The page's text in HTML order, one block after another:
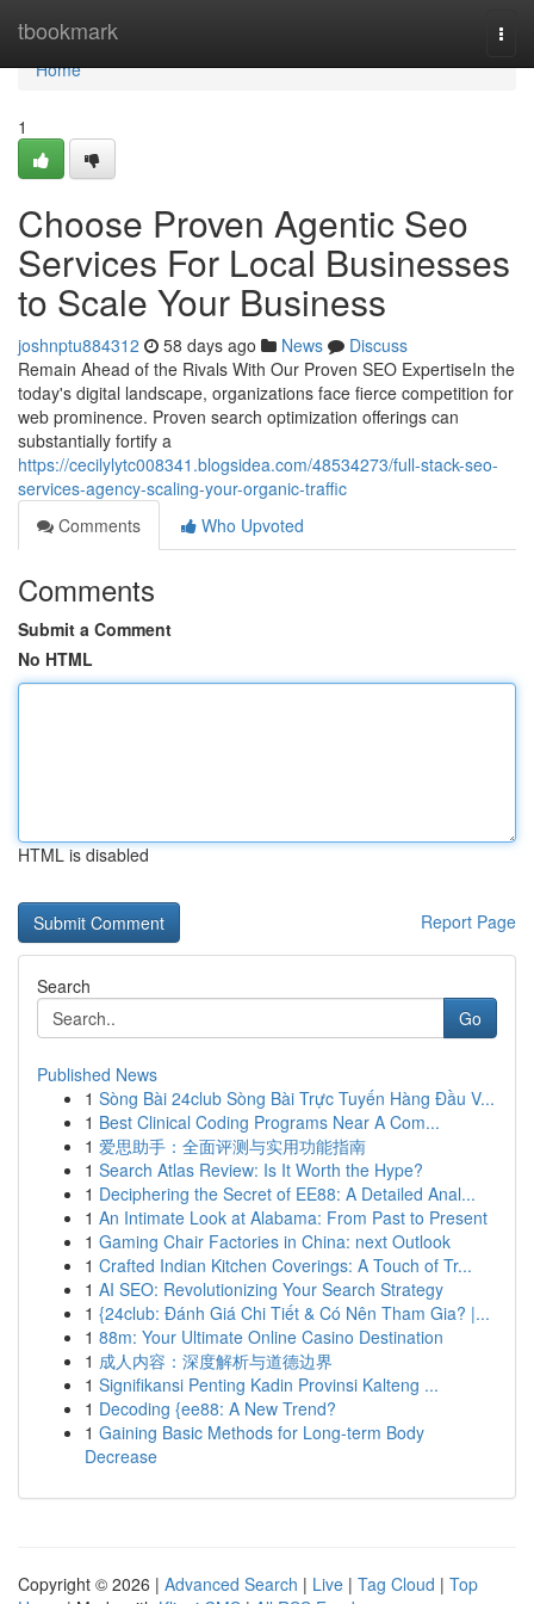
tbookmark
Home
Home
1
Choose Proven Agentic Seo
Services For Local Businesses
to Scale Your Business
joshnptu884312 58 days ago News
Discuss
Remain Ahead of the Rivals With Our Proven SEO ExpertiseIn the
today's digital landscape, organizations face fierce competition for
web prominence. Proven search optimization offerings can
substantially fortify a
https://cecilylytc008341.blogsidea.com/48534273/full-stack-seo-
services-agency-scaling-your-organic-traffic
Comments
Who Upvoted
Comments
Submit a Comment
No HTML
HTML is disabled
Report Page
Search
Go
Published News
1 Sòng Bài 24club Sòng Bài Trực Tuyến Hàng Đầu V...
1 Best Clinical Coding Programs Near A Com...
1 爱思助手：全面评测与实用功能指南
1 Search Atlas Review: Is It Worth the Hype?
1 Deciphering the Secret of EE88: A Detailed Anal...
1 An Intimate Look at Alabama: From Past to Present
1 Gaming Chair Factories in China: next Outlook
1 Crafted Indian Kitchen Coverings: A Touch of Tr...
1 AI SEO: Revolutionizing Your Search Strategy
1 {24club: Đánh Giá Chi Tiết & Có Nên Tham Gia? |...
1 88m: Your Ultimate Online Casino Destination
1 成人内容：深度解析与道德边界
1 Signifikansi Penting Kadin Provinsi Kalteng ...
1 Decoding {ee88: A New Trend?
1 Gaining Basic Methods for Long-term Body
Decrease
Copyright © 2026 | Advanced Search | Live | Tag Cloud | Top